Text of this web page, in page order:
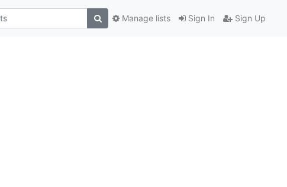
Sign In Sign Up
Manage lists